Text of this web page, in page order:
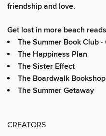
friendship and love.
Get lost in more beach
The Summer Book Club
The Happiness Plan
The Sister Effect
The Boardwalk Bookshop
The Summer Getaway
CREATORS